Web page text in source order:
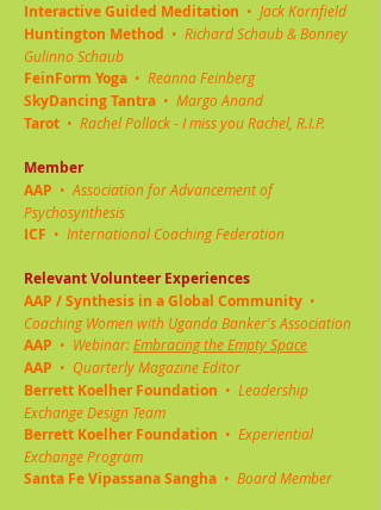
Interactive Guided Meditation • Jack Kornfield
Huntington Method • Richard Schaub & Bonney
Gulinno Schaub
FeinForm Yoga • Reanna Feinberg
SkyDancing Tantra • Margo Anand
Tarot • Rachel Pollack - I miss you Rachel, R.I.P.
Member
AAP • Association for Advancement of
Psychosynthesis
ICF • International Coaching Federation
Relevant Volunteer Experiences
AAP / Synthesis in a Global Community •
Coaching Women with Uganda Banker's Association
AAP • Webinar:Embracing the Empty Space
AAP • Quarterly Magazine Editor
Berrett Koelher Foundation • Leadership
Exchange Design Team
Berrett Koelher Foundation • Experiential
Exchange Program
Santa Fe Vipassana Sangha • Board Member